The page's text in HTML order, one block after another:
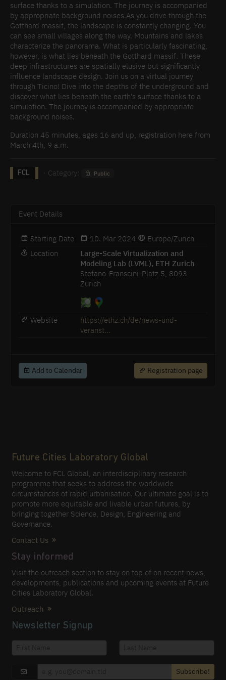
surface thanks to a simulation. The journey is accompanied
by appropriate background noises.As you drive through the
Gotthard massif, the landscape is constantly changing. You
can see small villages along the way. Mountains and lakes
characterize the panorama. What is particularly fascinating,
however, is what lies beneath the Gotthard massif. These
deep infrastructures are spatially elusive but significantly
influence landscape design. Join us on a virtual journey
through Ticino! Dive into the depths of the underground and
discover what lies beneath the earth's surface thanks to a
simulation. The journey is accompanied by appropriate
background noises.
Duration 45 minutes, ages 16 and up, registration here from
March 4th, 9 a.m.
FCL · Category: Public
Event Details
Starting Date 10. Mar 2024
Europe/Zurich
Location
Large-Scale Virtualization and
Modeling Lab (LVML), ETH Zurich
Stefano-Franscini-Platz 5, 8093
Zurich
Website
https://ethz.ch/de/news-und-
veranst...
Add to Calendar Registration page
Future Cities Laboratory Global
Welcome to FCL Global, an interdisciplinary research
programme that seeks to address the worldwide
circumstances of rapid urbanisation. Our ultimate goal is to
promote more equitable and livable urban futures, by
bringing together Science, Design, Engineering and
Governance.
Contact Us
Stay informed
Visit the outreach section to stay on top of on recent news,
developments, publications and upcoming events at Future
Cities Laboratory Global.
Outreach
Newsletter Signup
Subscribe!